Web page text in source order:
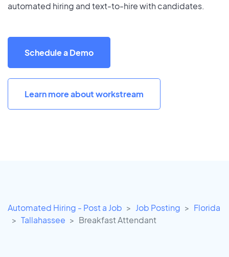
automated hiring and text-to-hire with candidates.
Schedule a Demo
Learn more about workstream
Automated Hiring - Post a Job Job Posting
Florida
Tallahassee
Breakfast Attendant